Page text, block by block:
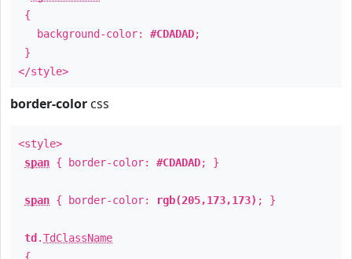
{
background-color: #CDADAD;
}
</style>
border-color css
<style>
span { border-color: #CDADAD; }
span { border-color: rgb(205,173,173) ; }
td .TdClassName